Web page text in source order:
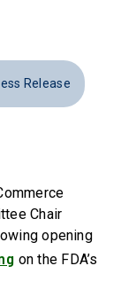
Release
Chair
opening
on the FDA’s